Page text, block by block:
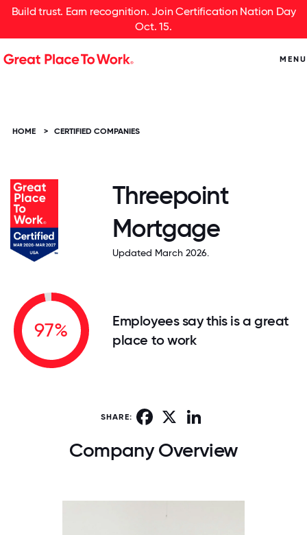
Build trust. Earn recognition. Join Certification Nation Day
Oct. 15.
MENU
HOME > CERTIFIED COMPANIES
Threepoint
Mortgage
Updated March 2026.
97%
Employees say this is a great
place to work
SHARE: Facebook
Company Overview